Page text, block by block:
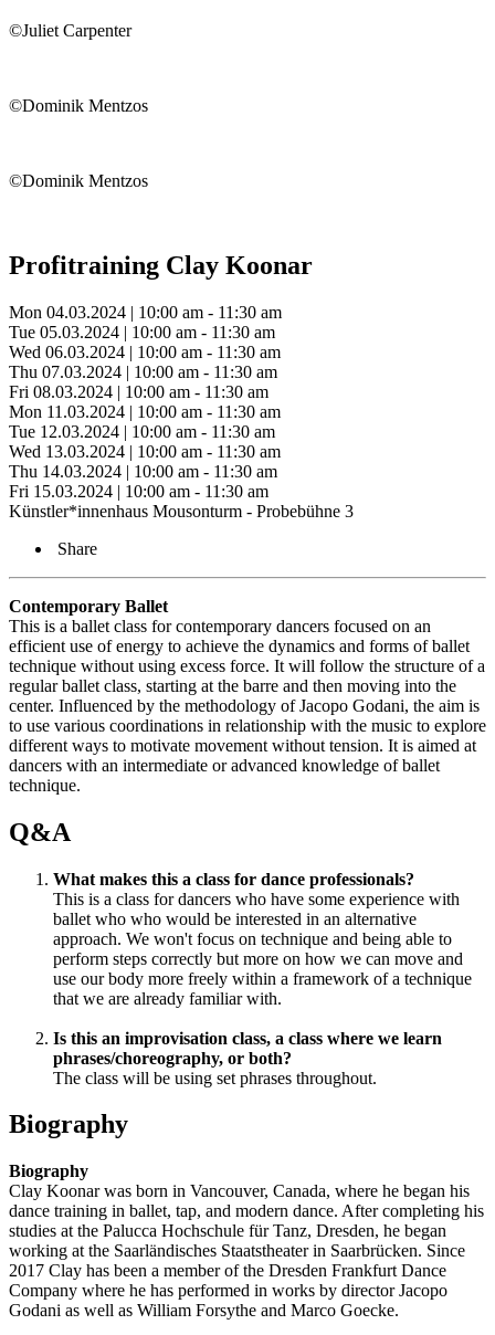
©Juliet Carpenter
©Dominik Mentzos
©Dominik Mentzos
Profitraining Clay Koonar
Mon 04.03.2024 | 10:00 am - 11:30 am
Tue 05.03.2024 | 10:00 am - 11:30 am
Wed 06.03.2024 | 10:00 am - 11:30 am
Thu 07.03.2024 | 10:00 am - 11:30 am
Fri 08.03.2024 | 10:00 am - 11:30 am
Mon 11.03.2024 | 10:00 am - 11:30 am
Tue 12.03.2024 | 10:00 am - 11:30 am
Wed 13.03.2024 | 10:00 am - 11:30 am
Thu 14.03.2024 | 10:00 am - 11:30 am
Fri 15.03.2024 | 10:00 am - 11:30 am
Künstler*innenhaus Mousonturm - Probebühne 3
Share
Contemporary Ballet
This is a ballet class for contemporary dancers focused on an
efficient use of energy to achieve the dynamics and forms of ballet
technique without using excess force. It will follow the structure of a
regular ballet class, starting at the barre and then moving into the
center. Influenced by the methodology of Jacopo Godani, the aim is
to use various coordinations in relationship with the music to explore
different ways to motivate movement without tension. It is aimed at
dancers with an intermediate or advanced knowledge of ballet
technique.
Q&A
What makes this a class for dance professionals?
This is a class for dancers who have some experience with
ballet who who would be interested in an alternative
approach. We won't focus on technique and being able to
perform steps correctly but more on how we can move and
use our body more freely within a framework of a technique
that we are already familiar with.
Is this an improvisation class, a class where we learn
phrases/choreography, or both?
The class will be using set phrases throughout.
Biography
Biography
Clay Koonar was born in Vancouver, Canada, where he began his
dance training in ballet, tap, and modern dance. After completing his
studies at the Palucca Hochschule für Tanz, Dresden, he began
working at the Saarländisches Staatstheater in Saarbrücken. Since
2017 Clay has been a member of the Dresden Frankfurt Dance
Company where he has performed in works by director Jacopo
Godani as well as William Forsythe and Marco Goecke.